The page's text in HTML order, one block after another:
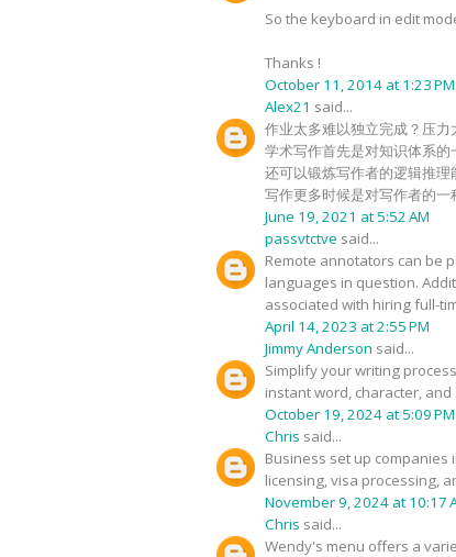
So the keyboard in edit
Thanks !
October 11, 2014 at 1:23 PM
Alex21 said...
作业太多难以独立完成？压
学术写作首先是对知识体系
还可以锻炼写作者的逻辑推
写作更多时候是对写作者的一
June 19, 2021 at 5:52 AM
passvtctve said...
Remote annotators can be
languages in question.
associated with hiring full-
April 14, 2023 at 2:55 PM
Jimmy Anderson said...
Simplify your writing
instant word, character,
October 19, 2024 at 5:09 PM
Chris said...
Business set up
licensing, visa processing,
November 9, 2024 at 10:17
Chris said...
Wendy's menu offers a